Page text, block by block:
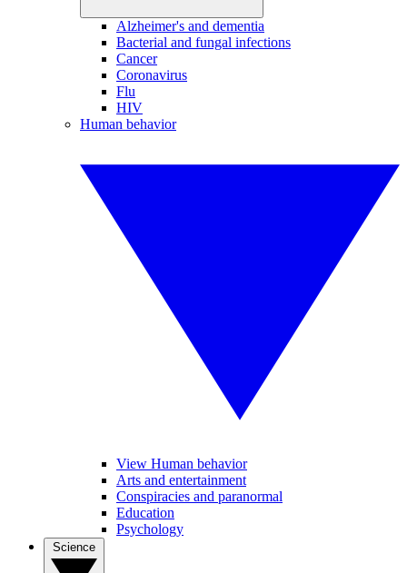
Alzheimer's and dementia
Bacterial and fungal infections
Cancer
Coronavirus
Flu
HIV
Human behavior
View Human behavior
Arts and entertainment
Conspiracies and paranormal
Education
Psychology